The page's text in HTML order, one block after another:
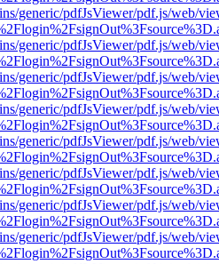
generic/pdfJsViewer/pdf.js/web/
generic/pdfJsViewer/pdf.js/web/
generic/pdfJsViewer/pdf.js/web/
generic/pdfJsViewer/pdf.js/web/
generic/pdfJsViewer/pdf.js/web/
generic/pdfJsViewer/pdf.js/web/
generic/pdfJsViewer/pdf.js/web/
generic/pdfJsViewer/pdf.js/web/